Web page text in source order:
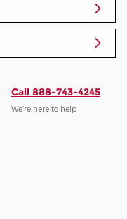
Call 888-743-4245
We’re here to help